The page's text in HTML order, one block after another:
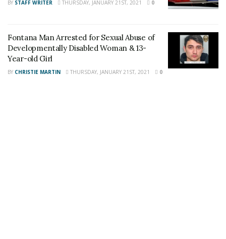
Share This Post With Friends and Family
More
BY STAFF WRITER THURSDAY, JANUARY 21ST, 2021 0
Fontana Man Arrested for Sexual Abuse of
Developmentally Disabled Woman & 13-
Year-old Girl
BY CHRISTIE MARTIN THURSDAY, JANUARY 21ST, 2021 0